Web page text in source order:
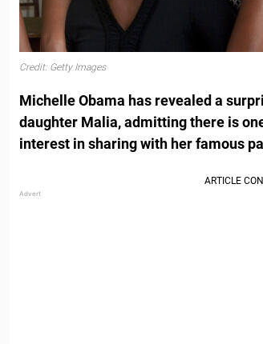
Credit: Getty Images
Michelle Obama has revealed a
daughter Malia, admitting there is
interest in sharing with her famous